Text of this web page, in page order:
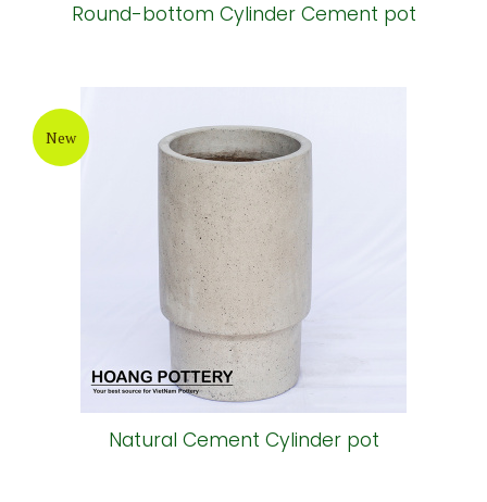
Round-bottom Cylinder Cement pot
New
Natural Cement Cylinder pot